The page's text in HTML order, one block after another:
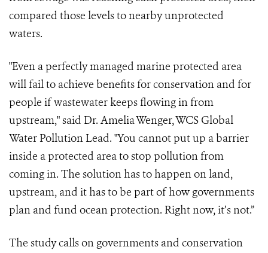
compared those levels to nearby unprotected
waters.
"Even a perfectly managed marine protected area
will fail to achieve benefits for conservation and for
people if wastewater keeps flowing in from
upstream," said Dr. Amelia Wenger, WCS Global
Water Pollution Lead. "You cannot put up a barrier
inside a protected area to stop pollution from
coming in. The solution has to happen on land,
upstream, and it has to be part of how governments
plan and fund ocean protection. Right now, it’s not.”
The study calls on governments and conservation